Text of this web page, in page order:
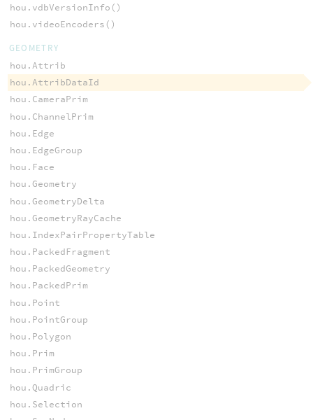
hou.vdbVersionInfo()
hou.videoEncoders()
GEOMETRY
hou.Attrib
hou.AttribDataId
hou.CameraPrim
hou.ChannelPrim
hou.Edge
hou.EdgeGroup
hou.Face
hou.Geometry
hou.GeometryDelta
hou.GeometryRayCache
hou.IndexPairPropertyTable
hou.PackedFragment
hou.PackedGeometry
hou.PackedPrim
hou.Point
hou.PointGroup
hou.Polygon
hou.Prim
hou.PrimGroup
hou.Quadric
hou.Selection